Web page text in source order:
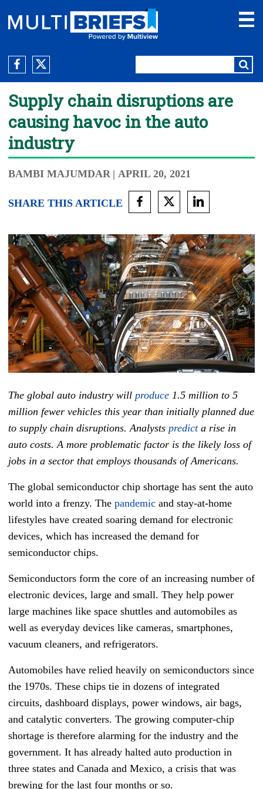
Supply chain disruptions are
causing havoc in the auto
industry
BAMBI MAJUMDAR | APRIL 20, 2021
SHARE THIS ARTICLE
The global auto industry will produce 1.5 million to 5
million fewer vehicles this year than initially planned due
to supply chain disruptions. Analysts predicta rise in
auto costs. A more problematic factor is the likely loss of
jobs in a sector that employs thousands of Americans.
The global semiconductor chip shortage has sent the auto
world into a frenzy. The pandemic and stay-at-home
lifestyles have created soaring demand for electronic
devices, which has increased the demand for
semiconductor chips.
Semiconductors form the core of an increasing number of
electronic devices, large and small. They help power
large machines like space shuttles and automobiles as
well as everyday devices like cameras, smartphones,
vacuum cleaners, and refrigerators.
Automobiles have relied heavily on semiconductors since
the 1970s. These chips tie in dozens of integrated
circuits, dashboard displays, power windows, air bags,
and catalytic converters. The growing computer-chip
shortage is therefore alarming for the industry and the
government. It has already halted auto production in
three states and Canada and Mexico, a crisis that was
brewing for the last four months or so.